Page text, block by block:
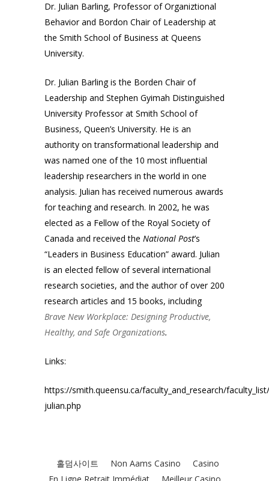
Dr. Julian Barling, Professor of Organiztional
Behavior and Bordon Chair of Leadership at
the Smith School of Business at Queens
University.
Dr. Julian Barling is the Borden Chair of
Leadership and Stephen Gyimah Distinguished
University Professor at Smith School of
Business, Queen’s University. He is an
authority on transformational leadership and
was named one of the 10 most influential
leadership researchers in the world in one
analysis. Julian has received numerous awards
for teaching and research. In 2002, he was
elected as a Fellow of the Royal Society of
Canada and received the National Post’s
“Leaders in Business Education” award. Julian
is an elected fellow of several international
research societies, and the author of over 200
research articles and 15 books, including
Brave New Workplace: Designing Productive,
Healthy, and Safe Organizations.
Links:
https://smith.queensu.ca/faculty_and_research/
julian.php